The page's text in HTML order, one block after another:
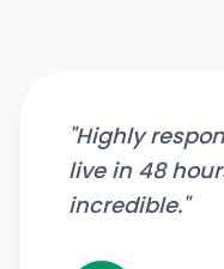
"Highly
live in 48
incredible."